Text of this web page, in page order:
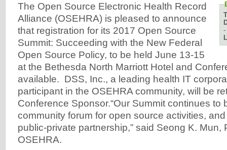
-
The Open Source Electronic Health Record
Alliance (OSEHRA) is pleased to announce
that registration for its 2017 Open Source
Summit: Succeeding with the New Federal
Open Source Policy, to be held June 13-15
at the Bethesda North Marriott Hotel and
available. DSS, Inc., a leading health IT
participant in the OSEHRA community, will be
Conference Sponsor.“Our Summit continues to
community forum for open source activities,
public-private partnership,” said Seong K. Mun,
OSEHRA.